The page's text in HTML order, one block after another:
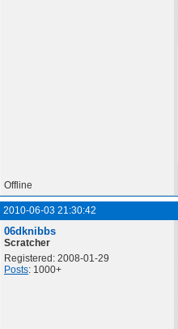
Offline
2010-06-03 21:30:42
06dknibbs
Scratcher
Registered: 2008-01-29
Posts: 1000+